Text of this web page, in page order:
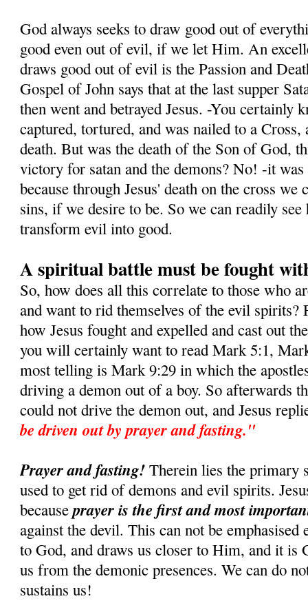
God always seeks to draw good out of
good even out of evil, if we let Him. An
draws good out of evil is the Passion and
Gospel of John says that at the last supper
then went and betrayed Jesus. -You certainly
captured, tortured, and was nailed to a
death. But was the death of the Son of God,
victory for satan and the demons? No! -it was
because through Jesus' death on the cross
sins, if we desire to be. So we can readily see
transform evil into good.
A spiritual battle must be fought
So, how does all this correlate to those who
and want to rid themselves of the evil spirits?
how Jesus fought and expelled and cast out
you will certainly want to read Mark 5:1,
most telling is Mark 9:29 in which the
driving a demon out of a boy. So afterwards
could not drive the demon out, and Jesus
be driven out by prayer and fasting."
Prayer and fasting! Therein lies the primary
used to get rid of demons and evil spirits.
becauseprayer is the first and most
against the devil. This can not be emphasised
to God, and draws us closer to Him, and it is
us from the demonic presences. We can do
sustains us!